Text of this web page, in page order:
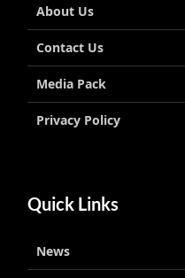
About Us
Contact Us
Media Pack
Privacy Policy
Quick Links
News